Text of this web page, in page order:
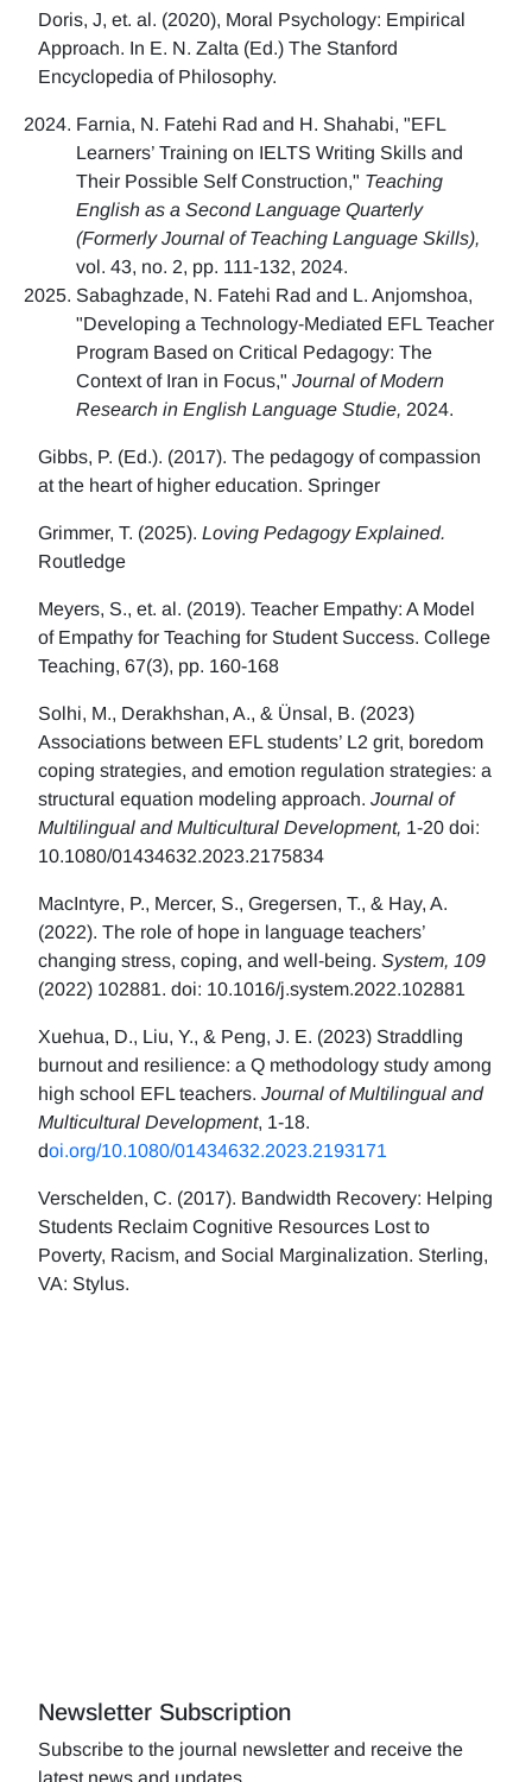
Doris, J, et. al. (2020), Moral Psychology: Empirical
Approach. In E. N. Zalta (Ed.) The Stanford
Encyclopedia of Philosophy.
Farnia, N. Fatehi Rad and H. Shahabi, "EFL
Learners’ Training on IELTS Writing Skills and
Their Possible Self Construction," Teaching
English as a Second Language Quarterly
(Formerly Journal of Teaching Language Skills),
vol. 43, no. 2, pp. 111-132, 2024.
Sabaghzade, N. Fatehi Rad and L. Anjomshoa,
"Developing a Technology-Mediated EFL Teacher
Program Based on Critical Pedagogy: The
Context of Iran in Focus," Journal of Modern
Research in English Language Studie, 2024.
Gibbs, P. (Ed.). (2017). The pedagogy of compassion
at the heart of higher education. Springer
Grimmer, T. (2025). Loving Pedagogy Explained.
Routledge
Meyers, S., et. al. (2019). Teacher Empathy: A Model
of Empathy for Teaching for Student Success. College
Teaching, 67(3), pp. 160-168
Solhi, M., Derakhshan, A., & Ünsal, B. (2023)
Associations between EFL students’ L2 grit, boredom
coping strategies, and emotion regulation strategies: a
structural equation modeling approach. Journal of
Multilingual and Multicultural Development, 1-20 doi:
10.1080/01434632.2023.2175834
MacIntyre, P., Mercer, S., Gregersen, T., & Hay, A.
(2022). The role of hope in language teachers’
changing stress, coping, and well-being. System, 109
(2022) 102881. doi: 10.1016/j.system.2022.102881
Xuehua, D., Liu, Y., & Peng, J. E. (2023) Straddling
burnout and resilience: a Q methodology study among
high school EFL teachers. Journal of Multilingual and
Multicultural Development, 1-18.
doi.org/10.1080/01434632.2023.2193171
Verschelden, C. (2017). Bandwidth Recovery: Helping
Students Reclaim Cognitive Resources Lost to
Poverty, Racism, and Social Marginalization. Sterling,
VA: Stylus.
Newsletter Subscription
Subscribe to the journal newsletter and receive the